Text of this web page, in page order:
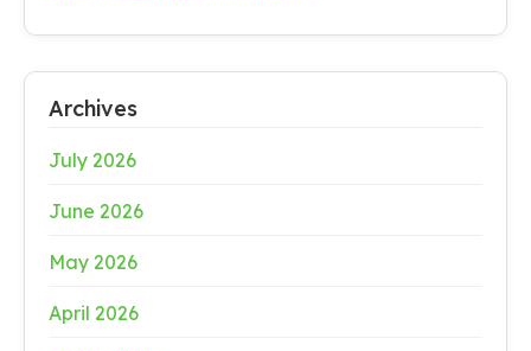
Archives
July 2026
June 2026
May 2026
April 2026